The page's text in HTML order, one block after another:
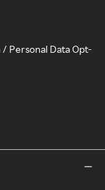
Personal Data Opt-